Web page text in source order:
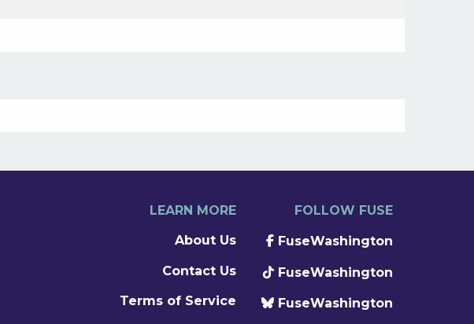
FOLLOW FUSE
FuseWashington
FuseWashington
FuseWashington
LEARN MORE
About Us
Contact Us
Terms of Service